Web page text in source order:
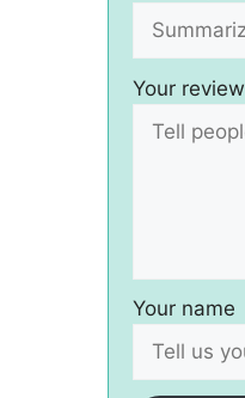
Your review
Your name